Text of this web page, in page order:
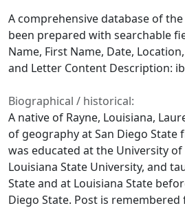
A comprehensive database of
been prepared with searchable
Name, First Name, Date,
and Letter Content Description:
Biographical / historical:
A native of Rayne, Louisiana,
of geography at San Diego State
was educated at the University
Louisiana State University, and
State and at Louisiana State
Diego State. Post is